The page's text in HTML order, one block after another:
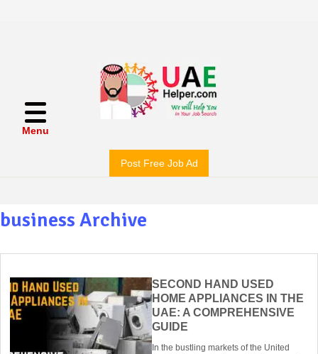
Menu
Post Free Job Ad
business Archive
SECOND HAND USED
HOME APPLIANCES IN THE
UAE: A COMPREHENSIVE
GUIDE
In the bustling markets of the United